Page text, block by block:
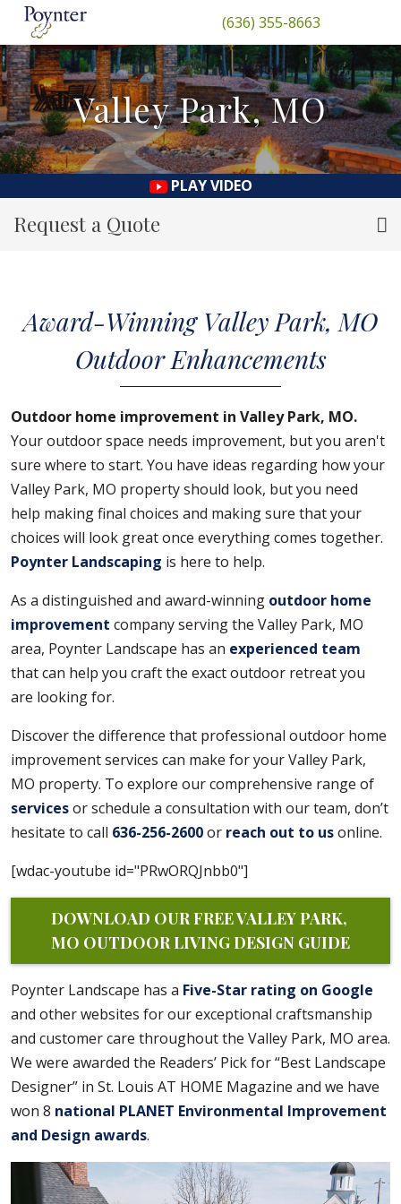
(636) 355-8663
Valley Park, MO
PLAY VIDEO
Request a Quote
Award-Winning Valley Park, MO
Outdoor Enhancements
Outdoor home improvement in Valley Park, MO.
Your outdoor space needs improvement, but you aren't
sure where to start. You have ideas regarding how your
Valley Park, MO property should look, but you need
help making final choices and making sure that your
choices will look great once everything comes together.
Poynter Landscaping is here to help.
As a distinguished and award-winning outdoor home
improvement company serving the Valley Park, MO
area, Poynter Landscape has an experienced team
that can help you craft the exact outdoor retreat you
are looking for.
Discover the difference that professional outdoor home
improvement services can make for your Valley Park,
MO property. To explore our comprehensive range of
servicesor schedule a consultation with our team, don’t
hesitate to call 636-256-2600or reach out to usonline.
[wdac-youtube id="PRwORQJnbb0"]
DOWNLOAD OUR FREE VALLEY PARK,
MO OUTDOOR LIVING DESIGN GUIDE
Poynter Landscape has a Five-Star rating on Google
and other websites for our exceptional craftsmanship
and customer care throughout the Valley Park, MO area.
We were awarded the Readers’ Pick for “Best Landscape
Designer” in St. Louis AT HOME Magazine and we have
won 8 national PLANET Environmental Improvement
and Design awards.